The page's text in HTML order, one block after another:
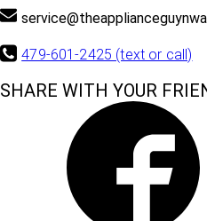
479-601-2425 (text or call)
SHARE WITH YOUR